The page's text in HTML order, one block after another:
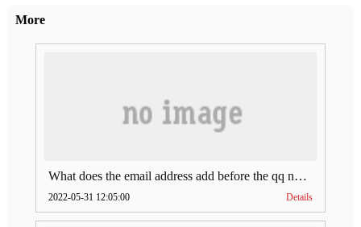
More
What does the email address add before the qq number (what does the email address add to the qq number)
2022-05-31 12:05:00 Details